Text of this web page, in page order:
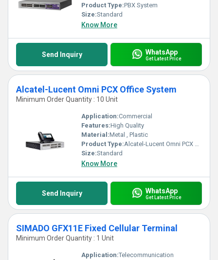
Product Type:PBX System
Size:Standard
Know More
Send Inquiry WhatsApp
Get Latest Price
Alcatel-Lucent Omni PCX Office System
Minimum Order Quantity : 10 Unit
Application:Commercial
Features:High Quality
Material:Metal , Plastic
Product Type:Alcatel-Lucent Omni PCX Office System
Size:Standard
Know More
Send Inquiry WhatsApp
Get Latest Price
SIMADO GFX11E Fixed Cellular Terminal
Minimum Order Quantity : 1 Unit
Application:Telecommunication